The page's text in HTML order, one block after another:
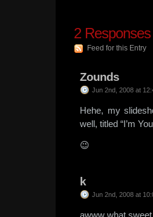
2 Responses
Feed for this Entry
Zounds
Jun 2nd, 2008 at
Hehe, my
well, titled “I’m
😉
k
Jun 2nd, 2008 at
awww what